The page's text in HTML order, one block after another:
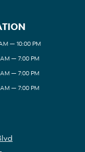
— 10:00 PM
— 7:00 PM
— 7:00 PM
— 7:00 PM